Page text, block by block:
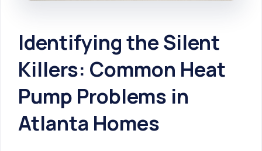
Identifying the Silent
Killers: Common Heat
Pump Problems in
Atlanta Homes